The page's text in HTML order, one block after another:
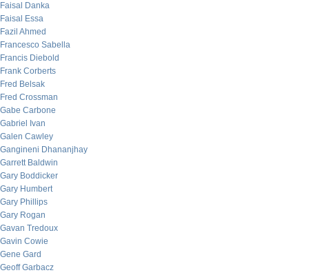
Faisal Danka
Faisal Essa
Fazil Ahmed
Francesco Sabella
Francis Diebold
Frank Corberts
Fred Belsak
Fred Crossman
Gabe Carbone
Gabriel Ivan
Galen Cawley
Gangineni Dhananjhay
Garrett Baldwin
Gary Boddicker
Gary Humbert
Gary Phillips
Gary Rogan
Gavan Tredoux
Gavin Cowie
Gene Gard
Geoff Garbacz